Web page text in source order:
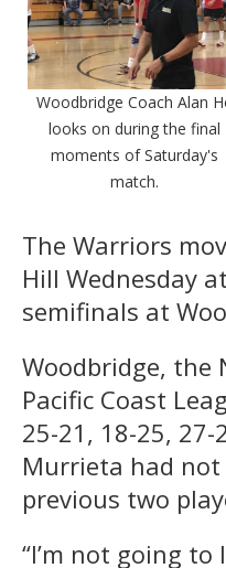
Woodbridge Coach Alan
looks on during the final
moments of Saturday's
match.
The Warriors
Hill Wednesday
semifinals at
Woodbridge, the
Pacific Coast
25-21, 18-25, 27-
Murrieta had
previous two
“I’m not going